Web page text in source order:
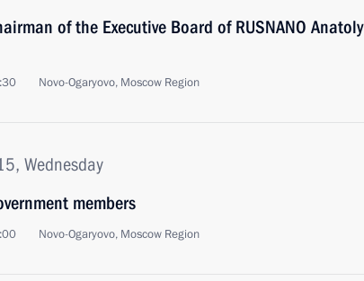
of the Executive Board of RUSNANO Anatoly
Novo-Ogaryovo, Moscow Region
Wednesday
members
Novo-Ogaryovo, Moscow Region